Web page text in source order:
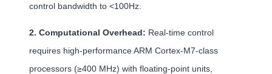
control bandwidth to <100Hz.
2. Computational Overhead: Real-time control
requires high-performance ARM Cortex-M7-class
processors (≥400 MHz) with floating-point units,